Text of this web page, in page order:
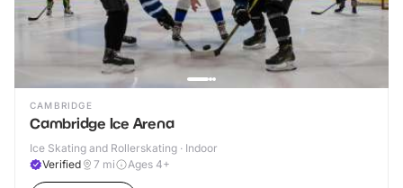
CAMBRIDGE
Cambridge Ice Arena
Ice Skating and Rollerskating · Indoor
Verified
7 mi Ages 4+